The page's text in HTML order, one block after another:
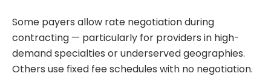
Some payers allow rate negotiation during
contracting — particularly for providers in high-
demand specialties or underserved geographies.
Others use fixed fee schedules with no negotiation.